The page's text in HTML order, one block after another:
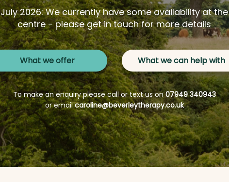
July 2026: We currently have some availability at the
centre - please get in touch for more details
What we offer What we can help with
To make an enquiry please call or text us on07949 340943
or emailcaroline@beverleytherapy.co.uk